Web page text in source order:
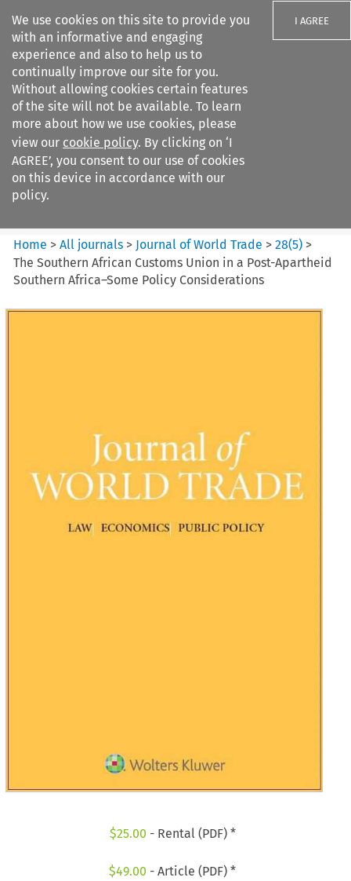
We use cookies on this site to provide you
with an informative and engaging
experience and also to help us to
continually improve our site for you.
Without allowing cookies certain features
of the site will not be available. To learn
more about how we use cookies, please
view our cookie policy. By clicking on ‘I
AGREE’, you consent to our use of cookies
on this device in accordance with our
policy.
I AGREE
Search filters
Journal of World Trade
Home >All journals > Journal of World Trade >28(5) >
The Southern African Customs Union in a Post-Apartheid
Southern Africa–Some Policy Considerations
$25.00 - Rental (PDF) *
$49.00 - Article (PDF) *